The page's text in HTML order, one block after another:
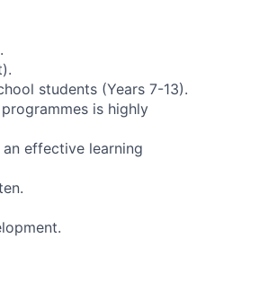
students (Years 7-13).
is highly
effective learning